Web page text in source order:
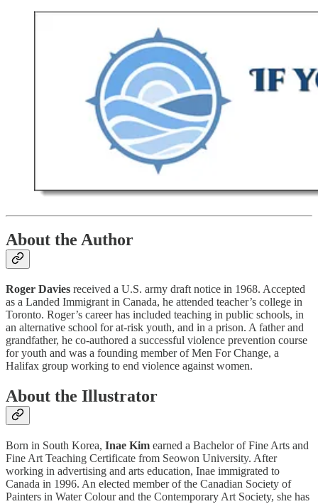
About the Author
Roger Davies received a U.S. army draft notice in 1968. Accepted
as a Landed Immigrant in Canada, he attended teacher’s college in
Toronto. Roger’s career has included teaching in public schools, in
an alternative school for at-risk youth, and in a prison. A father and
grandfather, he co-authored a successful violence prevention course
for youth and was a founding member of Men For Change, a
Halifax group working to end violence against women.
About the Illustrator
Born in South Korea, Inae Kim earned a Bachelor of Fine Arts and
Fine Art Teaching Certificate from Seowon University. After
working in advertising and arts education, Inae immigrated to
Canada in 1996. An elected member of the Canadian Society of
Painters in Water Colour and the Contemporary Art Society, she has